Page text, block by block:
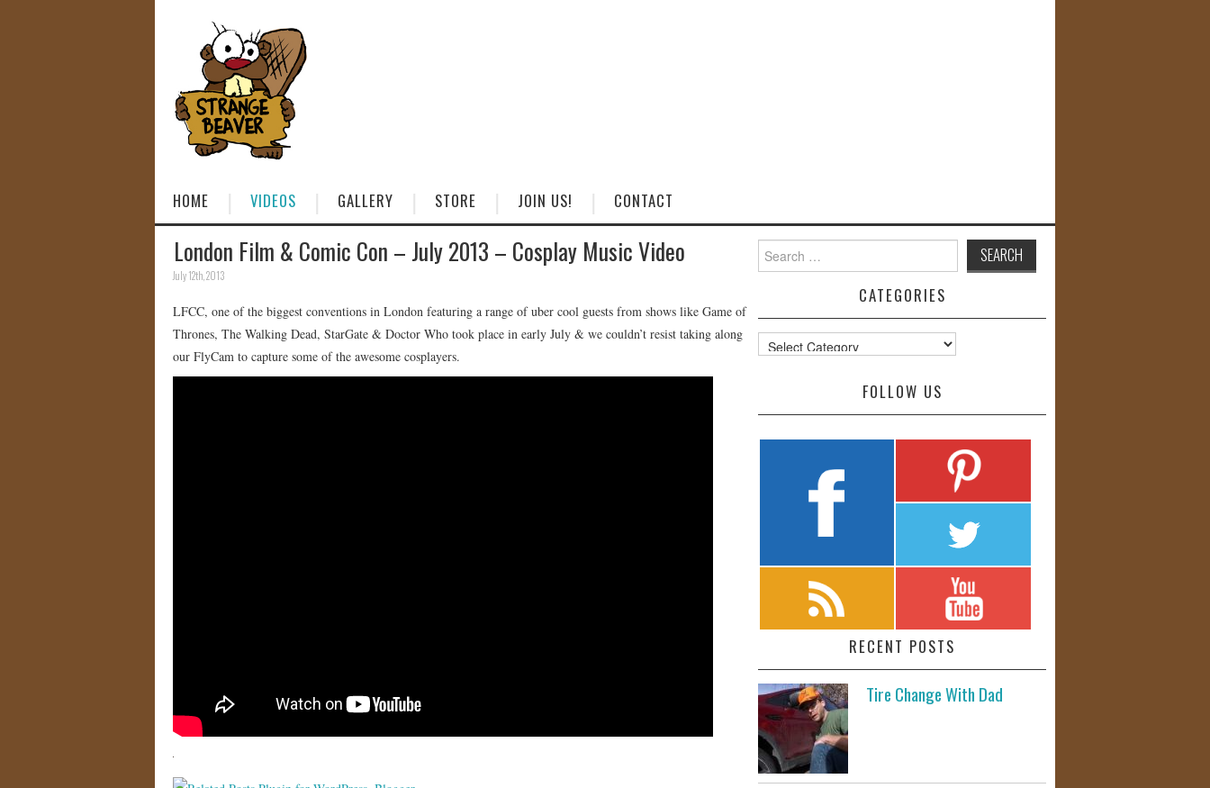
HOME VIDEOS GALLERY STORE JOIN US! CONTACT
London Film & Comic Con – July 2013 – Cosplay Music Video
July 12th, 2013
LFCC, one of the biggest conventions in London featuring a range of uber cool guests from shows like Game of
Thrones, The Walking Dead, StarGate & Doctor Who took place in early July & we couldn’t resist taking along
our FlyCam to capture some of the awesome cosplayers.
for:
CATEGORIES
Categories
FOLLOW US
RECENT POSTS
Tire Change With Dad